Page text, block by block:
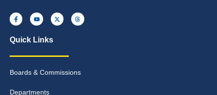
Quick Links
Boards & Commissions
Departments